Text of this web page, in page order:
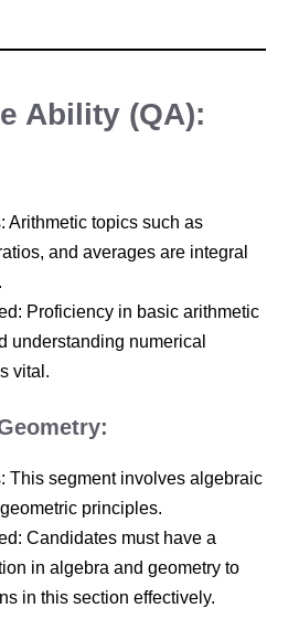
Ability (QA):
Arithmetic topics such as
and averages are integral
Proficiency in basic arithmetic
understanding numerical
vital.
This segment involves algebraic
principles.
Candidates must have a
in algebra and geometry to
in this section effectively.